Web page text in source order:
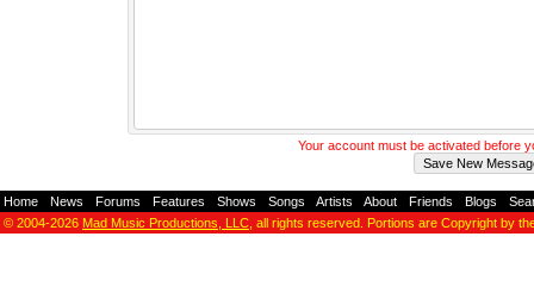
Your account must be activated before
Home News Forums Features Shows Songs Artists About Friends Blogs
© 2004-2026 Mad Music Productions, LLC , all rights reserved. Portions are Copyright by